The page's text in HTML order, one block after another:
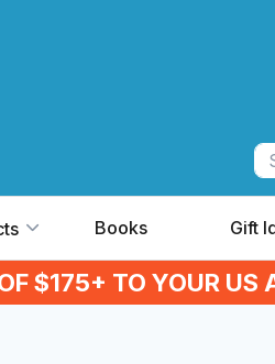
Books Gift
$175+ TO YOUR US